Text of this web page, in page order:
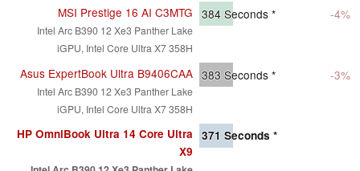
MSI Prestige 16 AI C3MTG
Intel Arc B390 12 Xe3 Panther Lake
iGPU, Intel Core Ultra X7 358H
384 Seconds * -4%
Asus ExpertBook Ultra B9406CAA
Intel Arc B390 12 Xe3 Panther Lake
iGPU, Intel Core Ultra X7 358H
383 Seconds * -3%
HP OmniBook Ultra 14 Core Ultra
X9
371 Seconds *